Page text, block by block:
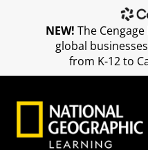
NEW! The
global
from K-12 to